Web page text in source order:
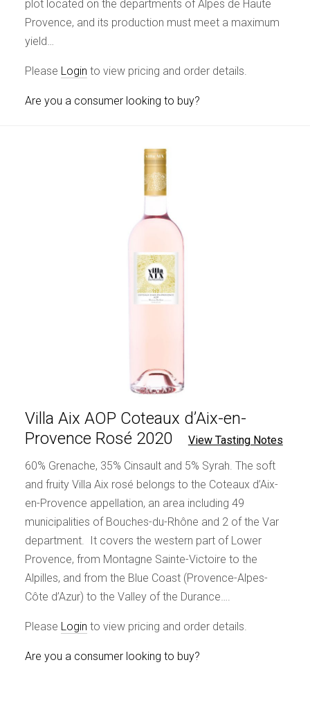
plot located on the departments of Alpes de Haute
Provence, and its production must meet a maximum
yield…
Please Login to view pricing and order details.
Are you a consumer looking to buy?
Villa Aix AOP Coteaux d’Aix-en-
Provence Rosé 2020
View Tasting Notes
60% Grenache, 35% Cinsault and 5% Syrah. The soft
and fruity Villa Aix rosé belongs to the Coteaux d’Aix-
en-Provence appellation, an area including 49
municipalities of Bouches-du-Rhône and 2 of the Var
department. It covers the western part of Lower
Provence, from Montagne Sainte-Victoire to the
Alpilles, and from the Blue Coast (Provence-Alpes-
Côte d’Azur) to the Valley of the Durance….
Please Login to view pricing and order details.
Are you a consumer looking to buy?